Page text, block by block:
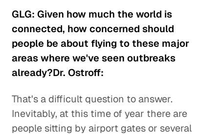
GLG: Given how much the world is
connected, how concerned should
people be about flying to these major
areas where we've seen outbreaks
already?Dr. Ostroff:
That's a difficult question to answer.
Inevitably, at this time of year there are
people sitting by airport gates or several